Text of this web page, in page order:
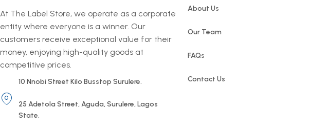
At The Label Store, we operate as a corporate
entity where everyone is a winner. Our
customers receive exceptional value for their
money, enjoying high-quality goods at
competitive prices.
10 Nnobi Street Kilo Busstop Surulere.
25 Adetola Street, Aguda, Surulere, Lagos
State.
About Us
Our Team
FAQs
Contact Us